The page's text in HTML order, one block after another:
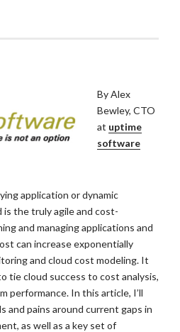
By Alex
Bewley, CTO
at uptime
software
application or dynamic
the truly agile and cost-
and managing applications and
can increase exponentially
and cloud cost modeling. It
tie cloud success to cost analysis,
performance. In this article, I’ll
and pains around current gaps in
as well as a key set of